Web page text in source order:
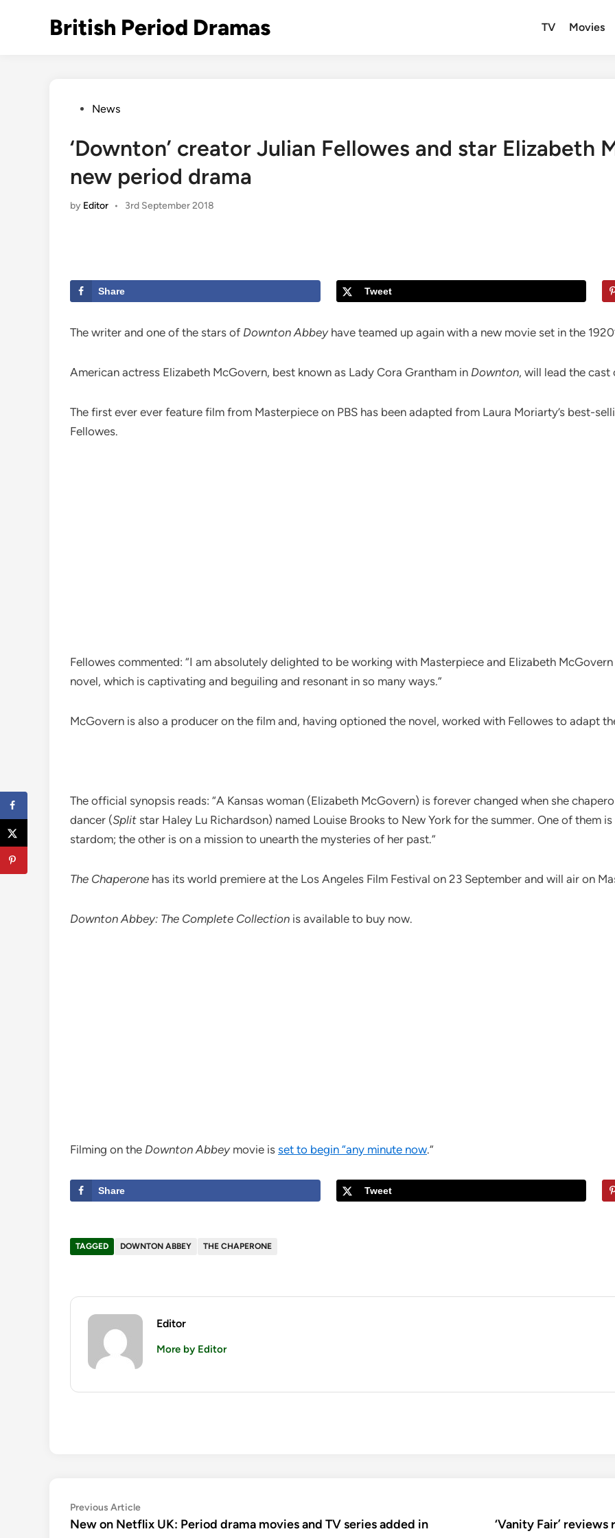
British Period Dramas TV Movies
PostedNews
‘Downton’ creator Julian Fellowes and star Elizabeth
new period drama
by Editor • 3rd September 2018
Share Tweet
The writer and one of the stars of Downton Abbeyhave teamed up again with a new movie set in the
American actress Elizabeth McGovern, best known as Lady Cora Grantham in Downton, will lead the
The first ever ever feature film from Masterpiece on PBS has been adapted from Laura Moriarty’s best-
Fellowes.
Fellowes commented: “I am absolutely delighted to be working with Masterpiece and Elizabeth
novel, which is captivating and beguiling and resonant in so many ways.”
McGovern is also a producer on the film and, having optioned the novel, worked with Fellowes to adapt
The official synopsis reads: “A Kansas woman (Elizabeth McGovern) is forever changed when she
dancer (Split star Haley Lu Richardson) named Louise Brooks to New York for the summer. One of them
stardom; the other is on a mission to unearth the mysteries of her past.”
The Chaperone has its world premiere at the Los Angeles Film Festival on 23 September and will air on
Downton Abbey: The Complete Collection is available to buy now.
Filming on the Downton Abbeymovie is set to begin “any minute now.”
Share Tweet
TAGGED DOWNTON ABBEY THE CHAPERONE
Editor
More by Editor
Post
navigation
Previous ArticlePrevious
article:
New on Netflix UK: Period drama movies and TV series added in
‘Vanity Fair’ reviews